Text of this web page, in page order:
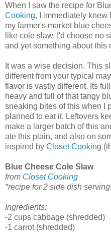
When I saw the recipe for
Cooking, I immediately knew
my farmer's market blue
like cole slaw. I'd choose no
and yet something about this
It was a wise decision. This
different from your typical
flavor is vastly different. Its
heavy and full of that tangy
sneaking bites of this when I
planned to eat it. Leftovers
make a larger batch of this
ate this plain, and also on
inspired by Closet Cooking
Blue Cheese Cole Slaw
from Closet Cooking
*recipe for 2 side dish
Ingredients:
-2 cups cabbage (shredded)
-1 carrot (shredded)